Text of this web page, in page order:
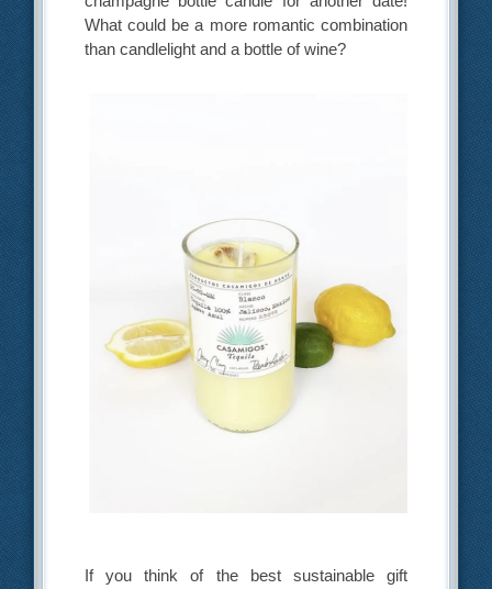
What could be a more romantic combination
than candlelight and a bottle of wine?
If you think of the best sustainable gift